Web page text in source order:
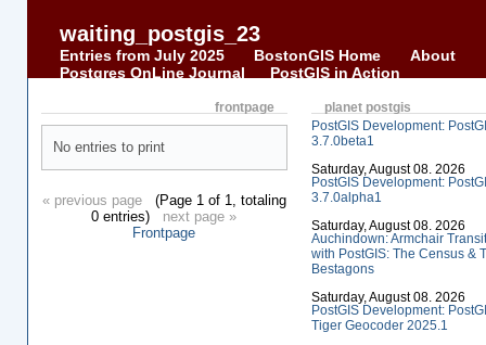
waiting_postgis_23
Entries from July 2025 BostonGIS Home
About
Postgres OnLine Journal
PostGIS in Action
frontpage
No entries to print
« previous page(Page 1 of 1, totaling
0 entries) next page »
Frontpage
planet postgis
PostGIS Development:
3.7.0beta1
Saturday, August 08. 2026
PostGIS Development:
3.7.0alpha1
Saturday, August 08. 2026
Auchindown: Armchair Transit
with PostGIS: The Census &
Bestagons
Saturday, August 08. 2026
PostGIS Development:
Tiger Geocoder 2025.1